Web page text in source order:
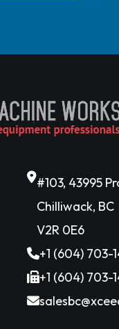
#103, 43995
Chilliwack, BC
V2R 0E6
+1 (604) 703-
+1 (604) 703-